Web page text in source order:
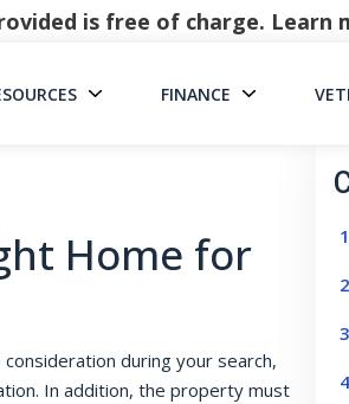
is free of charge. Learn
FINANCE
Home for
during your search,
In addition, the property must